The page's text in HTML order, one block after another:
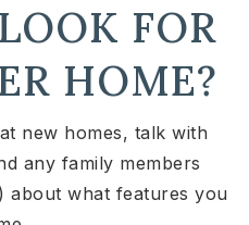
FOR
HOME?
new homes, talk with
any family members
about what features you